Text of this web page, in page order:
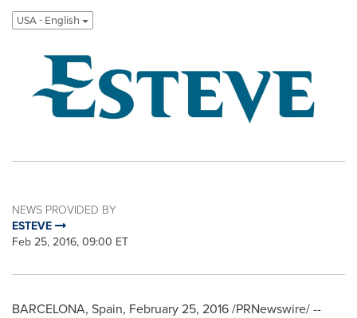
USA - English
NEWS PROVIDED BY
ESTEVE
Feb 25, 2016, 09:00 ET
BARCELONA, Spain, February 25, 2016/PRNewswire/ --